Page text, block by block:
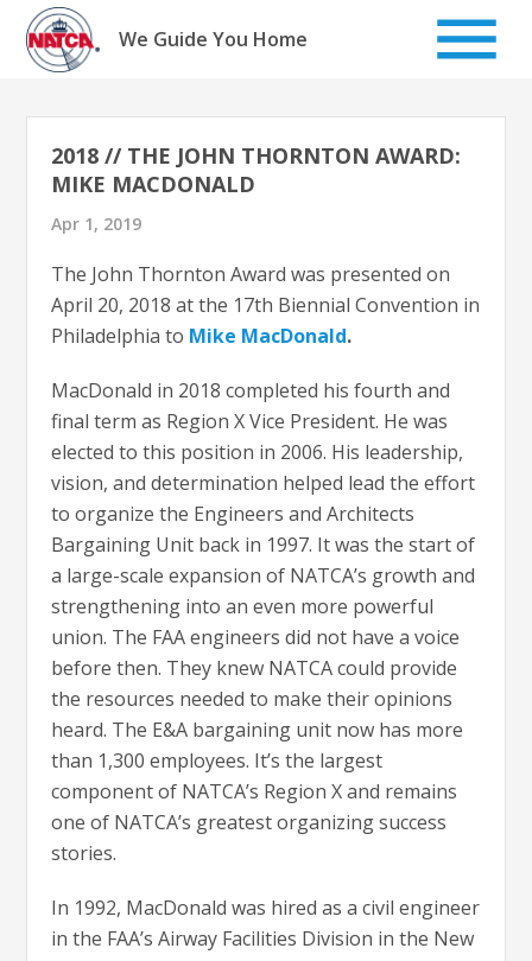
Skip
content
We Guide You Home
2018 // THE JOHN THORNTON AWARD:
MIKE MACDONALD
Apr 1, 2019
The John Thornton Award was presented on
April 20, 2018 at the 17th Biennial Convention in
Philadelphia to Mike MacDonald.
MacDonald in 2018 completed his fourth and
final term as Region X Vice President. He was
elected to this position in 2006. His leadership,
vision, and determination helped lead the effort
to organize the Engineers and Architects
Bargaining Unit back in 1997. It was the start of
a large-scale expansion of NATCA’s growth and
strengthening into an even more powerful
union. The FAA engineers did not have a voice
before then. They knew NATCA could provide
the resources needed to make their opinions
heard. The E&A bargaining unit now has more
than 1,300 employees. It’s the largest
component of NATCA’s Region X and remains
one of NATCA’s greatest organizing success
stories.
In 1992, MacDonald was hired as a civil engineer
in the FAA’s Airway Facilities Division in the New